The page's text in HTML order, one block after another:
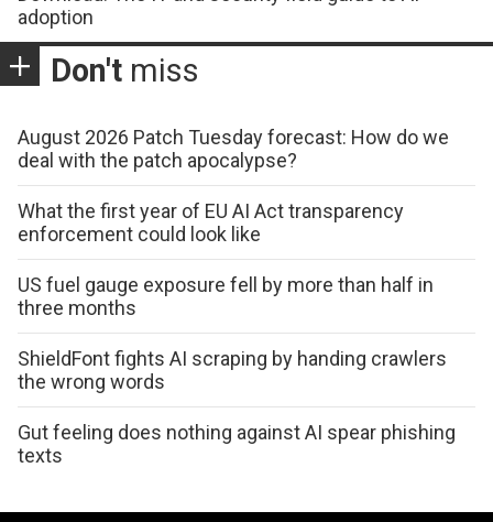
adoption
Don't miss
August 2026 Patch Tuesday forecast: How do we
deal with the patch apocalypse?
What the first year of EU AI Act transparency
enforcement could look like
US fuel gauge exposure fell by more than half in
three months
ShieldFont fights AI scraping by handing crawlers
the wrong words
Gut feeling does nothing against AI spear phishing
texts